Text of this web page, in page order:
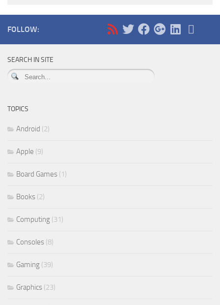
FOLLOW:
SEARCH IN SITE
TOPICS
Android (2)
Apple (9)
Board Games (1)
Books (2)
Computing (31)
Consoles (8)
Gaming (39)
Graphics (23)